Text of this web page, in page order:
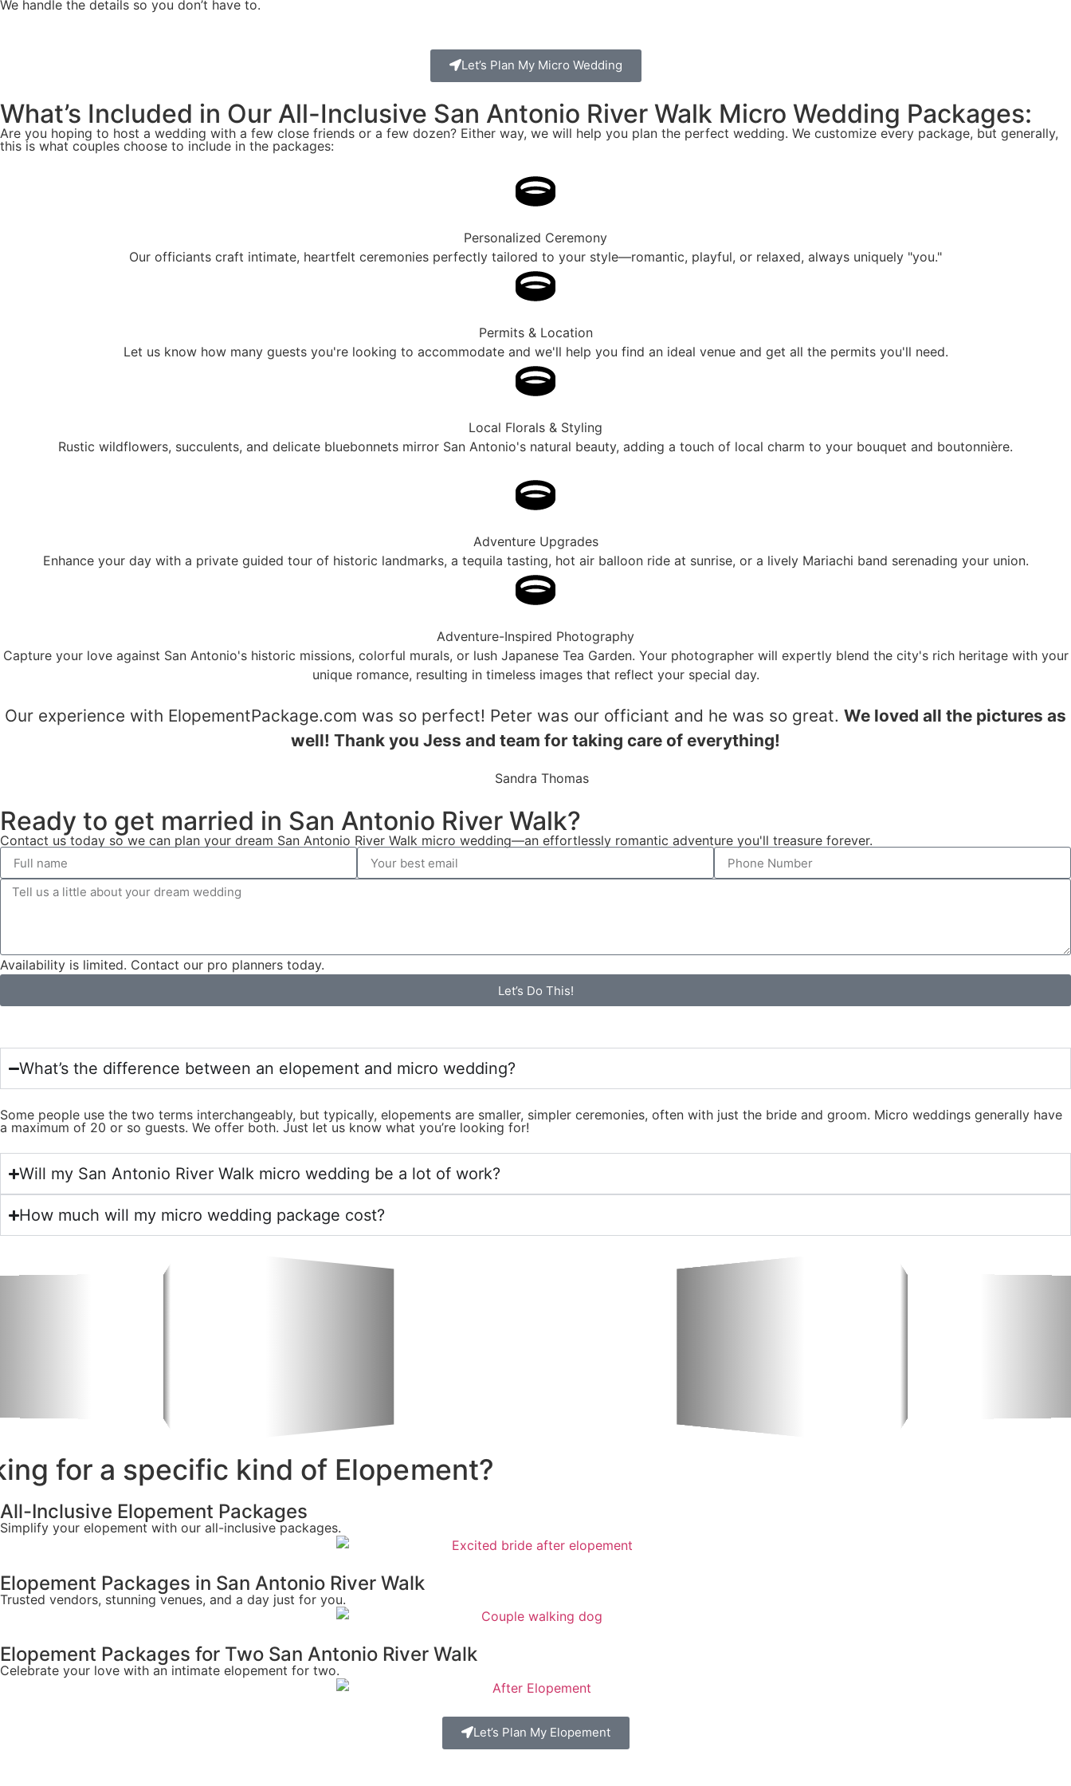
We handle the details so you don’t have to.
Let’s Plan My Micro Wedding
What’s Included in Our All-Inclusive San Antonio River Walk Micro Wedding Packages:
Are you hoping to host a wedding with a few close friends or a few dozen? Either way, we will help you plan the perfect wedding. We customize every package, but generally,
this is what couples choose to include in the packages:
Personalized Ceremony
Our officiants craft intimate, heartfelt ceremonies perfectly tailored to your style—romantic, playful, or relaxed, always uniquely "you."
Permits & Location
Let us know how many guests you're looking to accommodate and we'll help you find an ideal venue and get all the permits you'll need.
Local Florals & Styling
Rustic wildflowers, succulents, and delicate bluebonnets mirror San Antonio's natural beauty, adding a touch of local charm to your bouquet and boutonnière.
Adventure Upgrades
Enhance your day with a private guided tour of historic landmarks, a tequila tasting, hot air balloon ride at sunrise, or a lively Mariachi band serenading your union.
Adventure-Inspired Photography
Capture your love against San Antonio's historic missions, colorful murals, or lush Japanese Tea Garden. Your photographer will expertly blend the city's rich heritage with your
unique romance, resulting in timeless images that reflect your special day.
Our experience with ElopementPackage.com was so perfect! Peter was our officiant and he was so great. We loved all the pictures as
well! Thank you Jess and team for taking care of everything!
Sandra Thomas
Ready to get married in San Antonio River Walk?
Contact us today so we can plan your dream San Antonio River Walk micro wedding—an effortlessly romantic adventure you'll treasure forever.
Availability is limited. Contact our pro planners today.
Let’s Do This!
What’s the difference between an elopement and micro wedding?
Some people use the two terms interchangeably, but typically, elopements are smaller, simpler ceremonies, often with just the bride and groom. Micro weddings generally have
a maximum of 20 or so guests. We offer both. Just let us know what you’re looking for!
Will my San Antonio River Walk micro wedding be a lot of work?
How much will my micro wedding package cost?
for a specific kind of Elopement?
All-Inclusive Elopement Packages
Simplify your elopement with our all-inclusive packages.
Elopement Packages in San Antonio River Walk
Trusted vendors, stunning venues, and a day just for you.
Elopement Packages for Two San Antonio River Walk
Celebrate your love with an intimate elopement for two.
Let’s Plan My Elopement